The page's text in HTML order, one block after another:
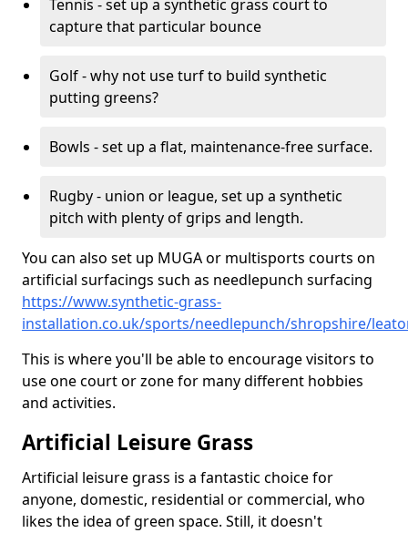
Tennis - set up a synthetic grass court to
capture that particular bounce
Golf - why not use turf to build synthetic
putting greens?
Bowls - set up a flat, maintenance-free surface.
Rugby - union or league, set up a synthetic
pitch with plenty of grips and length.
You can also set up MUGA or multisports courts on
artificial surfacings such as needlepunch surfacing
https://www.synthetic-grass-
installation.co.uk/sports/needlepunch/shropshire/
This is where you'll be able to encourage visitors to
use one court or zone for many different hobbies
and activities.
Artificial Leisure Grass
Artificial leisure grass is a fantastic choice for
anyone, domestic, residential or commercial, who
likes the idea of green space. Still, it doesn't